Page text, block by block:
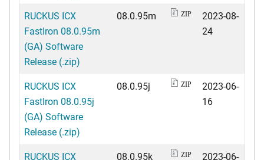
RUCKUS ICX
FastIron 08.0.95m
(GA) Software
Release (.zip)
08.0.95m ZIP
2023-08-
24
RUCKUS ICX
FastIron 08.0.95j
(GA) Software
Release (.zip)
08.0.95j ZIP
2023-06-
16
RUCKUS ICX 08.0.95k ZIP 2023-06-